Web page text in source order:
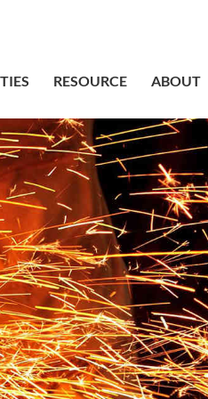
RESOURCE ABOUT